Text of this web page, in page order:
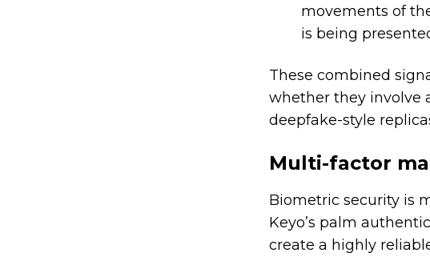
movements of
is being
These combined
whether they involve
deepfake-style
Multi-factor
Biometric security is
Keyo’s palm
create a highly